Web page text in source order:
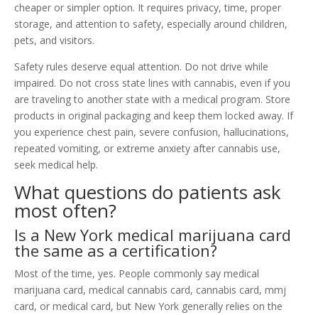
cheaper or simpler option. It requires privacy, time, proper
storage, and attention to safety, especially around children,
pets, and visitors.
Safety rules deserve equal attention. Do not drive while
impaired. Do not cross state lines with cannabis, even if you
are traveling to another state with a medical program. Store
products in original packaging and keep them locked away. If
you experience chest pain, severe confusion, hallucinations,
repeated vomiting, or extreme anxiety after cannabis use,
seek medical help.
What questions do patients ask
most often?
Is a New York medical marijuana card
the same as a certification?
Most of the time, yes. People commonly say medical
marijuana card, medical cannabis card, cannabis card, mmj
card, or medical card, but New York generally relies on the